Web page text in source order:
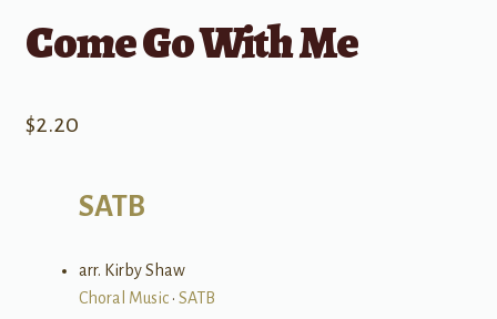
Come Go With Me
$2.20
SATB
arr. Kirby Shaw
Choral Music• SATB